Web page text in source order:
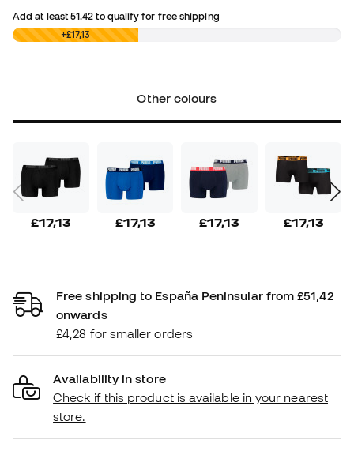
Add at least51.42 to qualify for free shipping
£0,00 +£17,13
Other colours
£17,13 £17,13 £17,13 £17,13
Free shipping to España Peninsular from £51,42
onwards
£4,28 for smaller orders
Availability in store
Check if this product is available in your nearest
store.